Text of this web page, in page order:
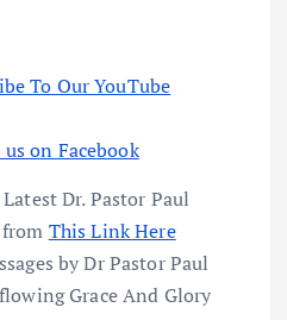
To Our YouTube
on Facebook
Dr. Pastor Paul
from This Link Here
by Dr Pastor Paul
Grace And Glory